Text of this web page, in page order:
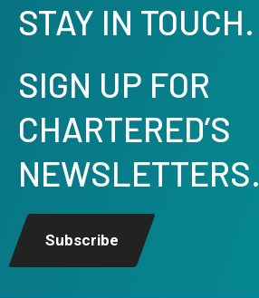
STAY IN TOUCH.
SIGN UP FOR
CHARTERED’S
NEWSLETTERS.
Subscribe